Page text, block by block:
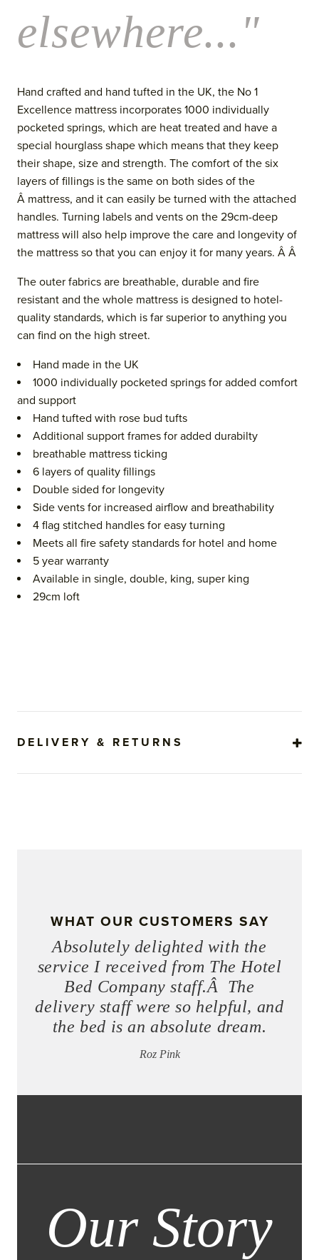
elsewhere..."
Hand crafted and hand tufted in the UK, the No 1
Excellence mattress incorporates 1000 individually
pocketed springs, which are heat treated and have a
special hourglass shape which means that they keep
their shape, size and strength. The comfort of the six
layers of fillings is the same on both sides of the
Â mattress, and it can easily be turned with the attached
handles. Turning labels and vents on the 29cm-deep
mattress will also help improve the care and longevity of
the mattress so that you can enjoy it for many years. Â Â
The outer fabrics are breathable, durable and fire
resistant and the whole mattress is designed to hotel-
quality standards, which is far superior to anything you
can find on the high street.
Hand made in the UK
1000 individually pocketed springs for added comfort
and support
Hand tufted with rose bud tufts
Additional support frames for added durabilty
breathable mattress ticking
6 layers of quality fillings
Double sided for longevity
Side vents for increased airflow and breathability
4 flag stitched handles for easy turning
Meets all fire safety standards for hotel and home
5 year warranty
Available in single, double, king, super king
29cm loft
DELIVERY & RETURNS
WHAT OUR CUSTOMERS SAY
Absolutely delighted with the
service I received from The Hotel
Bed Company staff.Â The
delivery staff were so helpful, and
the bed is an absolute dream.
Roz Pink
Our Story